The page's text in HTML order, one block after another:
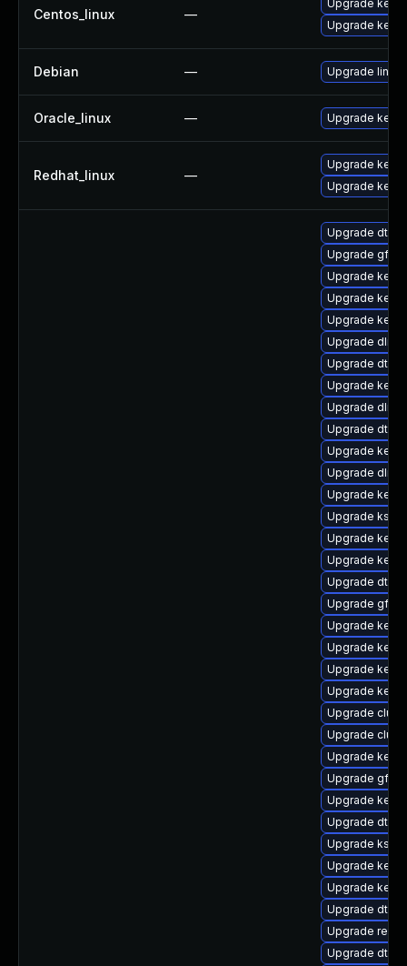
Centos_linux —
Upgrade
Upgrade
Debian — Upgrade linux
Oracle_linux — Upgrade
Redhat_linux —
Upgrade
Upgrade
Upgrade dtb-
Upgrade
Upgrade
Upgrade
Upgrade
Upgrade
Upgrade dtb-
Upgrade
Upgrade dlm-
Upgrade dtb-
Upgrade
Upgrade
Upgrade
Upgrade
Upgrade
Upgrade
Upgrade dtb-
Upgrade
Upgrade
Upgrade
Upgrade
Upgrade
Upgrade
Upgrade
Upgrade
Upgrade
Upgrade
Upgrade dtb-
Upgrade
Upgrade
Upgrade
Upgrade dtb-
Upgrade
Upgrade dtb-